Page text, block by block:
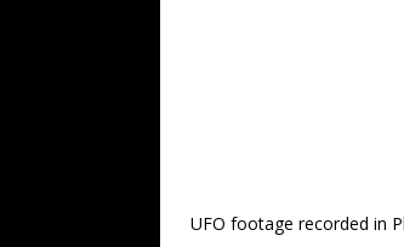
UFO footage recorded in